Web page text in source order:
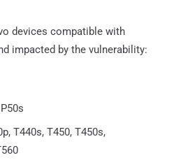
devices compatible with
impacted by the vulnerability:
T440s, T450, T450s,